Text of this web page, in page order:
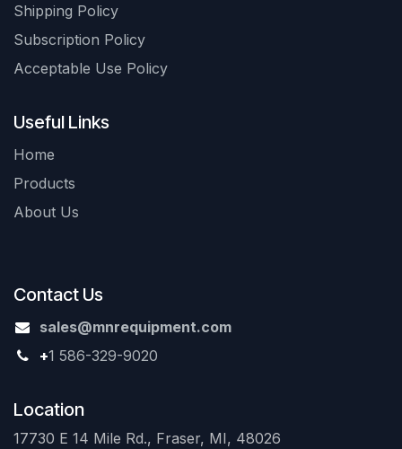
Shipping Policy
Subscription Policy
Acceptable Use Policy
Useful Links
Home
Products
About Us
Contact Us
sales@mnrequipment.com
+1 586-329-9020
Location
17730 E 14 Mile Rd., Fraser, MI, 48026